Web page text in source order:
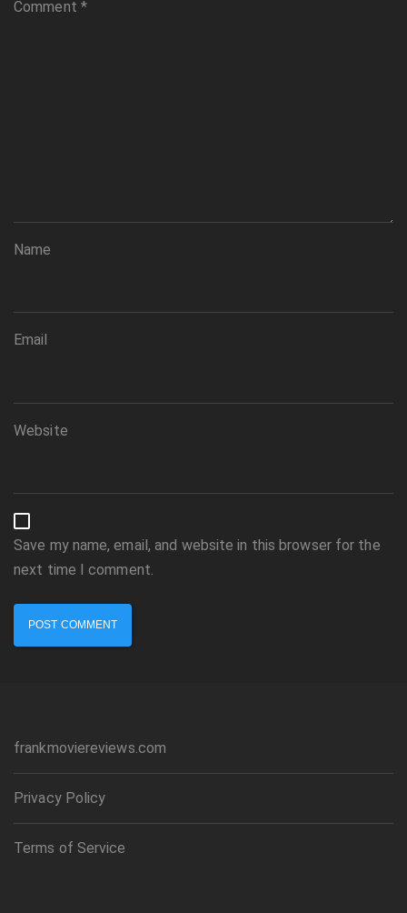
Comment *
Name
Email
Website
Save my name, email, and website in this browser for the
next time I comment.
frankmoviereviews.com
Privacy Policy
Terms of Service